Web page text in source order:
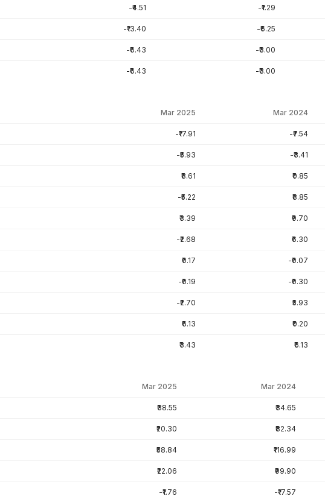
-₹4.51 -₹1.29
-₹13.40 -₹6.25
-₹6.43 -₹3.00
-₹6.43 -₹3.00
Mar 2025 Mar 2024
-₹17.91 -₹7.54
-₹5.93 -₹3.41
₹8.61 ₹0.85
-₹5.22 ₹8.85
₹3.39 ₹9.70
-₹2.68 ₹6.30
₹0.17 -₹0.07
-₹0.19 -₹0.30
-₹2.70 ₹5.93
₹6.13 ₹0.20
₹3.43 ₹6.13
Mar 2025 Mar 2024
₹38.55 ₹34.65
₹20.30 ₹82.34
₹58.84 ₹116.99
₹22.06 ₹99.90
-₹1.76 -₹17.57